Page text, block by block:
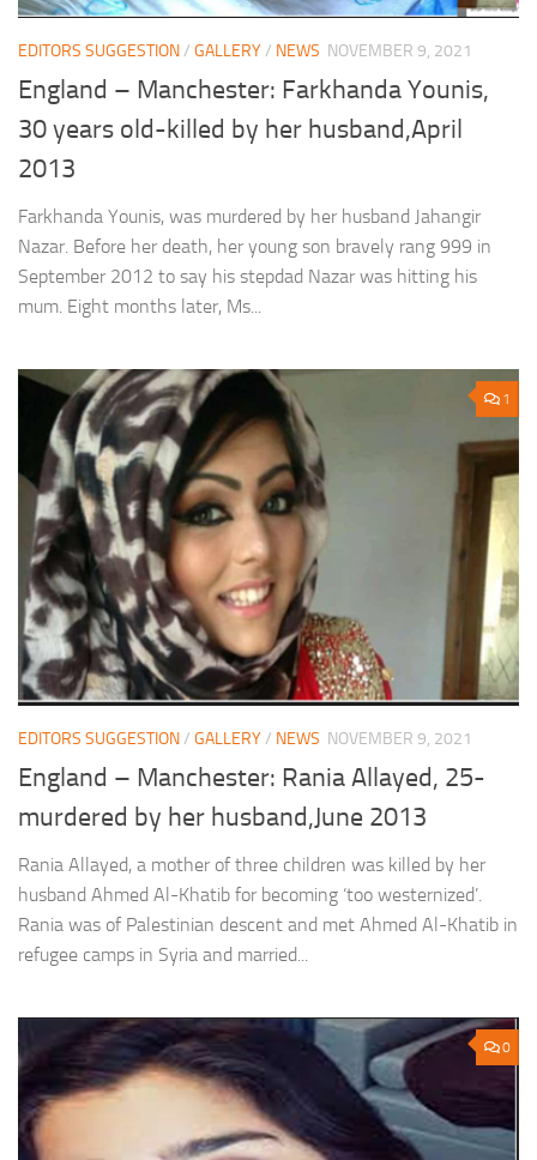
EDITORS SUGGESTION/ GALLERY/ NEWS NOVEMBER 9, 2021
England – Manchester: Farkhanda Younis,
30 years old-killed by her husband,April
2013
Farkhanda Younis, was murdered by her husband Jahangir
Nazar. Before her death, her young son bravely rang 999 in
September 2012 to say his stepdad Nazar was hitting his
mum. Eight months later, Ms...
1
EDITORS SUGGESTION/ GALLERY/ NEWS NOVEMBER 9, 2021
England – Manchester: Rania Allayed, 25-
murdered by her husband,June 2013
Rania Allayed, a mother of three children was killed by her
husband Ahmed Al-Khatib for becoming ‘too westernized’.
Rania was of Palestinian descent and met Ahmed Al-Khatib in
refugee camps in Syria and married...
0